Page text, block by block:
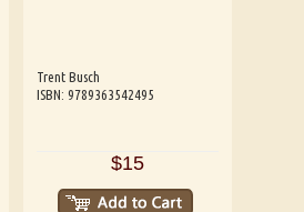
Trent Busch
ISBN: 9789363542495
$15